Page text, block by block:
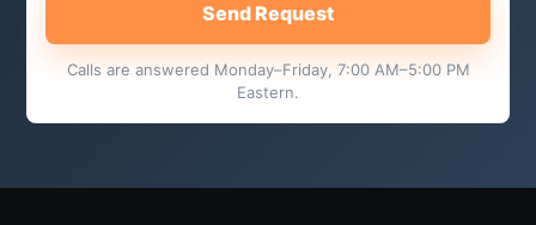
Send Request
Calls are answered Monday–Friday, 7:00 AM–5:00 PM
Eastern.